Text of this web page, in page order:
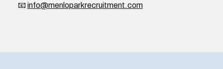
📧 info@menloparkrecruitment.com